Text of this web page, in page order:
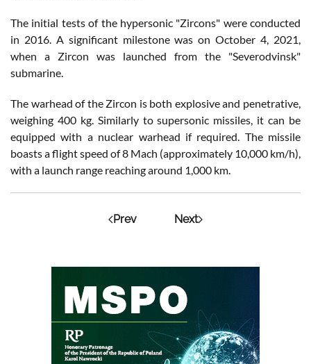
The initial tests of the hypersonic "Zircons" were conducted
in 2016. A significant milestone was on October 4, 2021,
when a Zircon was launched from the "Severodvinsk"
submarine.
The warhead of the Zircon is both explosive and penetrative,
weighing 400 kg. Similarly to supersonic missiles, it can be
equipped with a nuclear warhead if required. The missile
boasts a flight speed of 8 Mach (approximately 10,000 km/h),
with a launch range reaching around 1,000 km.
Prev Next